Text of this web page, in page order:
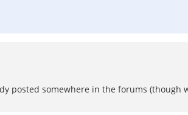
posted somewhere in the forums (though